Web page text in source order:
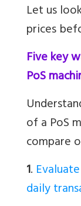
Let us
prices
Five key
PoS
of a PoS
compare
1.
daily